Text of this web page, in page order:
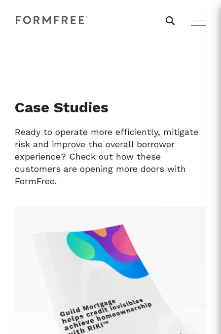
Case Studies
Ready to operate more efficiently, mitigate
risk and improve the overall borrower
experience? Check out how these
customers are opening more doors with
FormFree.